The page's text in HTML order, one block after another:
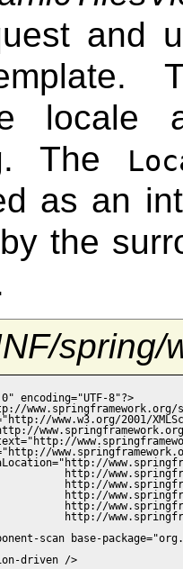
and
locale
The
as an
the
spring/
encoding="UTF-8"?>
www.springframework.org/
www.w3.org/2001/
http://
http://
http://
http://
http://
scan base-
driven />